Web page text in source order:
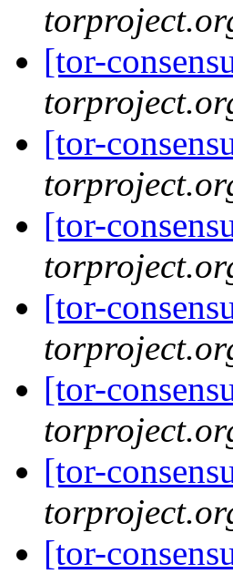
[tor-
[tor-
[tor-
[tor-
[tor-
[tor-
[tor-